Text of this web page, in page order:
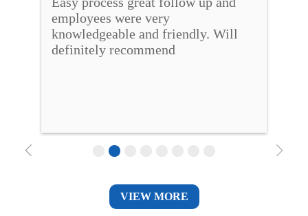
employees were very
knowledgeable and friendly. Will
definitely recommend
VIEW MORE